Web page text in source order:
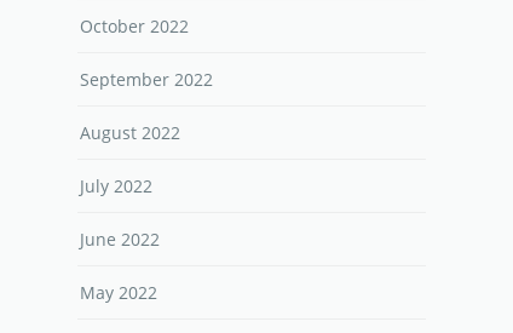
October 2022
September 2022
August 2022
July 2022
June 2022
May 2022